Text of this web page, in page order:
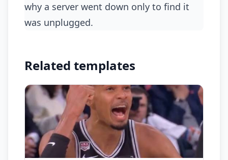
why a server went down only to find it
was unplugged.
Related templates